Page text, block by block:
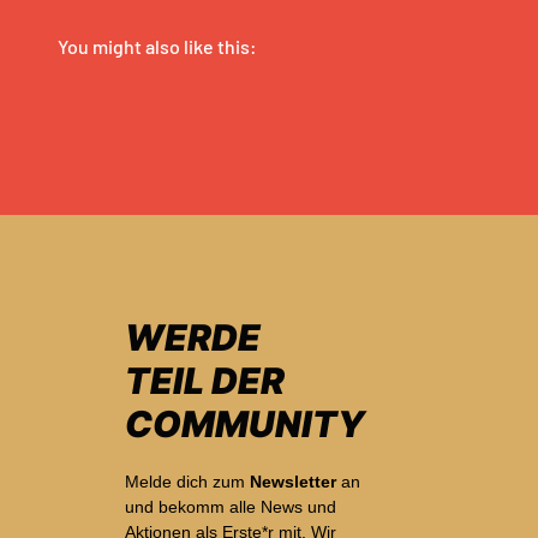
WERDE
TEIL DER
COMMUNITY
Melde dich zum Newsletteran
und bekomm alle News und
Aktionen als Erste*r mit. Wir